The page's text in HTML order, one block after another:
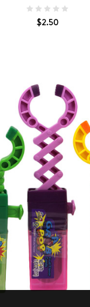
$2.50